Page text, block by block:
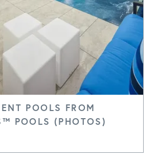
POOLS FROM
POOLS (PHOTOS)